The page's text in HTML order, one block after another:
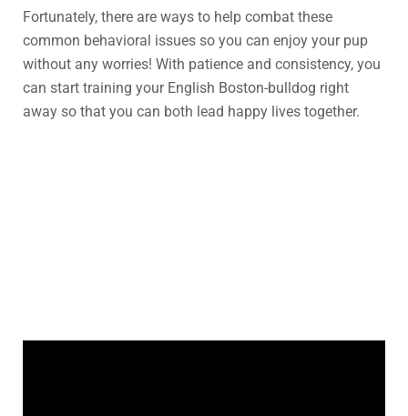
Fortunately, there are ways to help combat these
common behavioral issues so you can enjoy your pup
without any worries! With patience and consistency, you
can start training your English Boston-bulldog right
away so that you can both lead happy lives together.